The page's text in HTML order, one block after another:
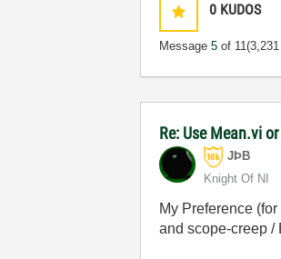
0 KUDOS
Message5 of 11
Re: Use Mean.vi
JÞB
Knight Of NI
My Preference
and scope-creep /